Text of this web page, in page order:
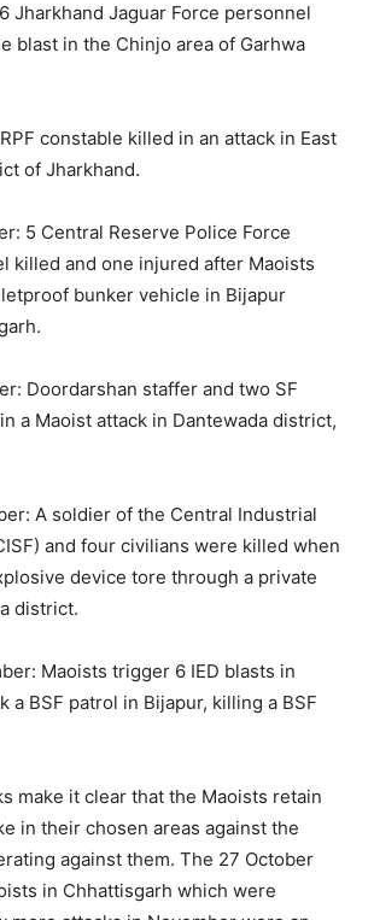
Jaguar Force personnel
blast in the Chinjo area of Garhwa
constable killed in an attack in East
of Jharkhand.
Central Reserve Police Force
killed and one injured after Maoists
bunker vehicle in Bijapur
staffer and two SF
a Maoist attack in Dantewada district,
A soldier of the Central Industrial
and four civilians were killed when
device tore through a private
district.
Maoists trigger 6 IED blasts in
a BSF patrol in Bijapur, killing a BSF
make it clear that the Maoists retain
in their chosen areas against the
against them. The 27 October
in Chhattisgarh which were